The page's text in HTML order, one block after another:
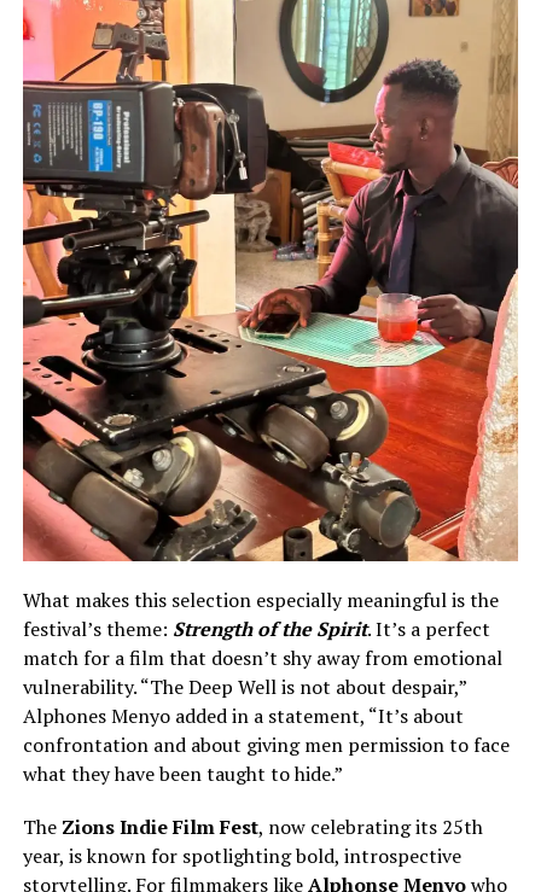
What makes this selection especially meaningful is the
festival’s theme: Strength of the Spirit. It’s a perfect
match for a film that doesn’t shy away from emotional
vulnerability. “The Deep Well is not about despair,”
Alphones Menyo added in a statement, “It’s about
confrontation and about giving men permission to face
what they have been taught to hide.”
TheZions Indie Film Fest, now celebrating its 25th
year, is known for spotlighting bold, introspective
storytelling. For filmmakers likeAlphonse Menyowho